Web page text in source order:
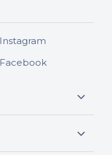
Instagram
Facebook